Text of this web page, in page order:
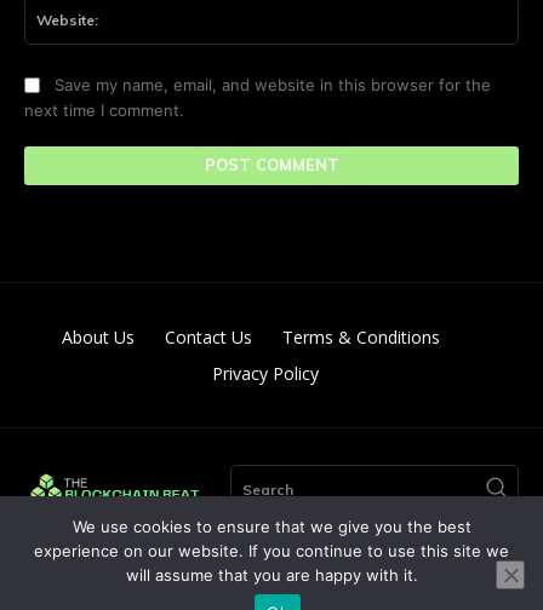
Save my name, email, and website in this browser for the
next time I comment.
About Us Contact Us
Terms & Conditions
Privacy Policy
Search
© Copyright 2024. All Right Reserved By The Blockchain Beat
We use cookies to ensure that we give you the best
experience on our website. If you continue to use this site we
will assume that you are happy with it.